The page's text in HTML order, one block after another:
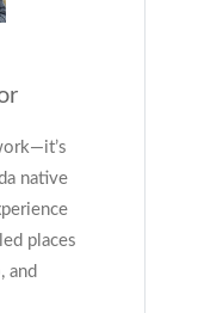
native
places
and